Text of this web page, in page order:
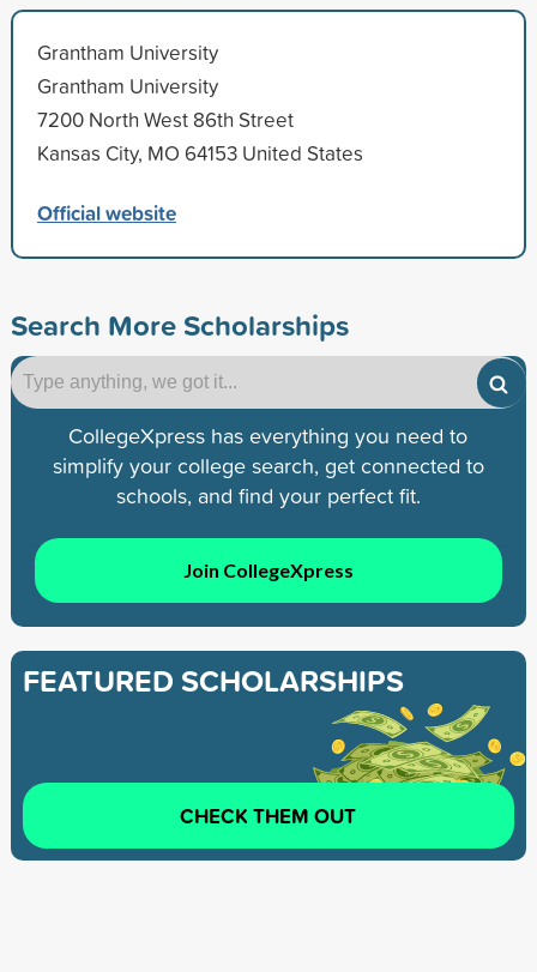
Grantham University
Grantham University
7200 North West 86th Street
Kansas City, MO 64153 United States
Official website
Search More Scholarships
CollegeXpress has everything you need to
simplify your college search, get connected to
schools, and find your perfect fit.
Join CollegeXpress
FEATURED SCHOLARSHIPS
CHECK THEM OUT